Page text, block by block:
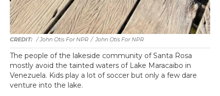
/ John Otis For NPR / John Otis For NPR
The people of the lakeside community of Santa Rosa
mostly avoid the tainted waters of Lake Maracaibo in
Venezuela. Kids play a lot of soccer but only a few dare
venture into the lake.